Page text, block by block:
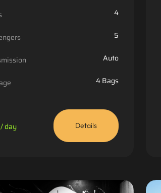
4
5
Auto
4 Bags
/ day Details